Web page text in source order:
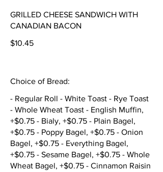
GRILLED CHEESE SANDWICH WITH
CANADIAN BACON
$10.45
Choice of Bread:
- Regular Roll - White Toast - Rye Toast
- Whole Wheat Toast - English Muffin,
+$0.75 - Bialy, +$0.75 - Plain Bagel,
+$0.75 - Poppy Bagel, +$0.75 - Onion
Bagel, +$0.75 - Everything Bagel,
+$0.75 - Sesame Bagel, +$0.75 - Whole
Wheat Bagel, +$0.75 - Cinnamon Raisin